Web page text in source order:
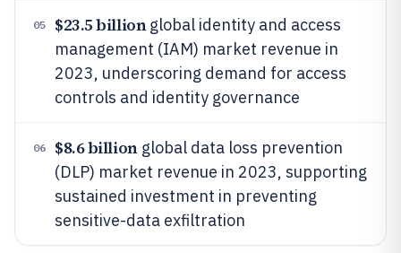
05 $23.5 billionglobal identity and access
management (IAM) market revenue in
2023, underscoring demand for access
controls and identity governance
06 $8.6 billionglobal data loss prevention
(DLP) market revenue in 2023, supporting
sustained investment in preventing
sensitive-data exfiltration